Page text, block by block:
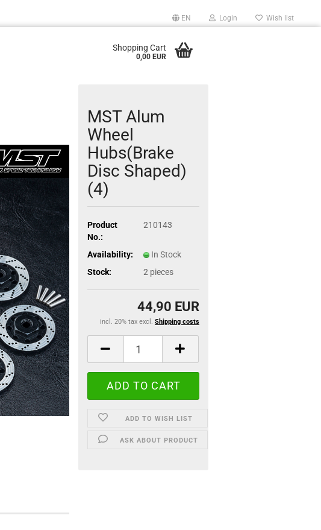
EN Login Wish list
Shopping Cart
0,00 EUR
MST Alum
Wheel
Hubs(Brake
Disc Shaped)
(4)
Product
No.:
210143
Availability:
In Stock
Stock:
2 pieces
44,90 EUR
incl. 20% tax excl. Shipping costs
ADD TO WISH LIST
ASK ABOUT PRODUCT